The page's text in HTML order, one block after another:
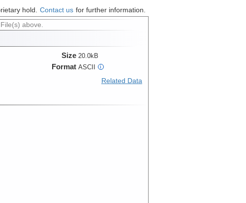
hold. Contact us for further information.
above.
Size 20.0kB
Format ASCII i
Related Data